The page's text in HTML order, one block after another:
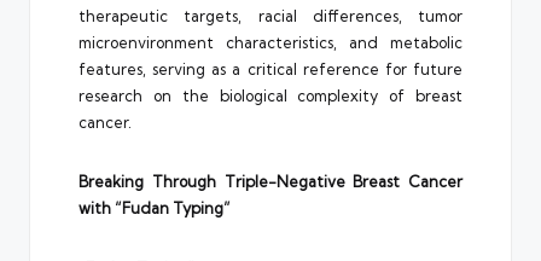
therapeutic targets, racial differences, tumor
microenvironment characteristics, and metabolic
features, serving as a critical reference for future
research on the biological complexity of breast
cancer.
Breaking Through Triple-Negative Breast Cancer
with “Fudan Typing”